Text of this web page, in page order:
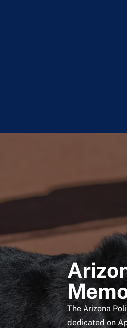
The Arizona
dedicated on